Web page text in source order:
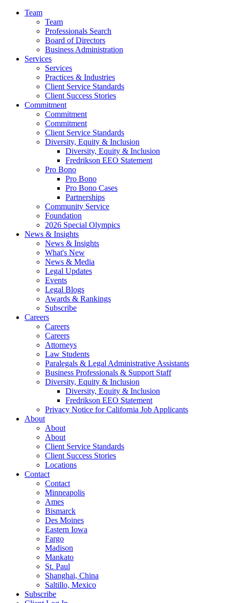
Team
Team
Professionals Search
Board of Directors
Business Administration
Services
Services
Practices & Industries
Client Service Standards
Client Success Stories
Commitment
Commitment
Commitment
Client Service Standards
Diversity, Equity & Inclusion
Diversity, Equity & Inclusion
Fredrikson EEO Statement
Pro Bono
Pro Bono
Pro Bono Cases
Partnerships
Community Service
Foundation
2026 Special Olympics
News & Insights
News & Insights
What's New
News & Media
Legal Updates
Events
Legal Blogs
Awards & Rankings
Subscribe
Careers
Careers
Careers
Attorneys
Law Students
Paralegals & Legal Administrative Assistants
Business Professionals & Support Staff
Diversity, Equity & Inclusion
Diversity, Equity & Inclusion
Fredrikson EEO Statement
Privacy Notice for California Job Applicants
About
About
About
Client Service Standards
Client Success Stories
Locations
Contact
Contact
Minneapolis
Ames
Bismarck
Des Moines
Eastern Iowa
Fargo
Madison
Mankato
St. Paul
Shanghai, China
Saltillo, Mexico
Subscribe